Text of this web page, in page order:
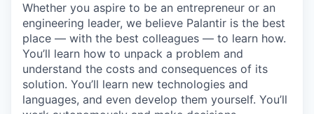
Whether you aspire to be an entrepreneur or an
engineering leader, we believe Palantir is the best
place — with the best colleagues — to learn how.
You’ll learn how to unpack a problem and
understand the costs and consequences of its
solution. You’ll learn new technologies and
languages, and even develop them yourself. You’ll